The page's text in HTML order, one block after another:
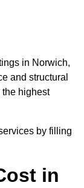
in Norwich,
and structural
the highest
by filling
in